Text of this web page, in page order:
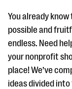
You already
possible and
endless. Need
your nonprofit
place! We’ve
ideas divided